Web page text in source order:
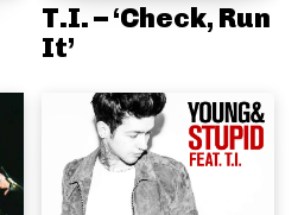
T.I. – ‘Check, Run
It’